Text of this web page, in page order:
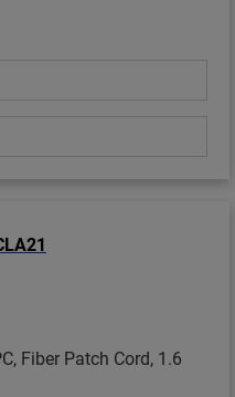
Fiber Patch Cord, 1.6